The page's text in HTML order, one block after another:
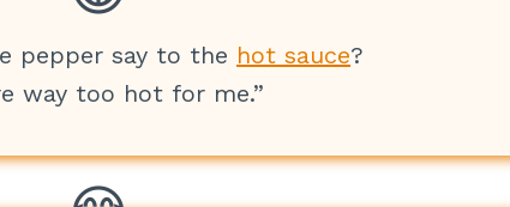
pepper say to the hot sauce?
way too hot for me.”